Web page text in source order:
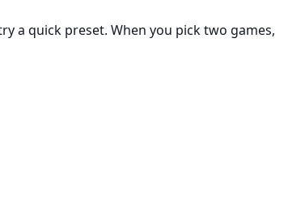
a quick preset. When you pick two games,